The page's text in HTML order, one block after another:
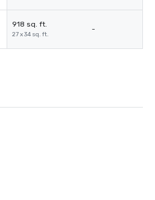
918 sq. ft.
27 x 34 sq. ft.
-